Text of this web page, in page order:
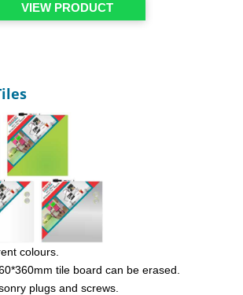
VIEW PRODUCT
colours.
tile board can be erased.
plugs and screws.